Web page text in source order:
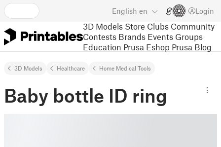
English en Login
3D Models Store Clubs Community
Contests Brands Events Groups
Education Prusa Eshop Prusa Blog
3D Models Healthcare Home Medical Tools
Baby bottle ID ring